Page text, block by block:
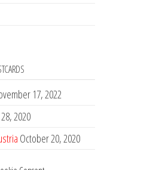
17, 2022
2020
October 20, 2020